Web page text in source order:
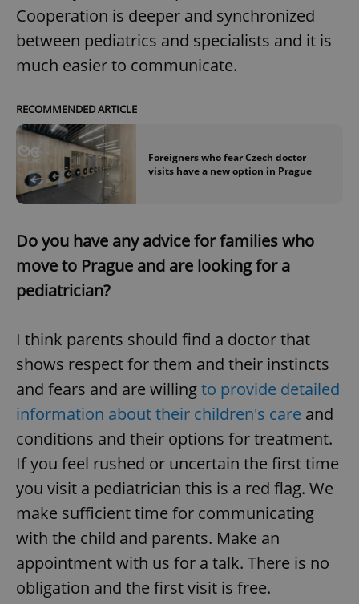
Cooperation is deeper and synchronized
between pediatrics and specialists and it is
much easier to communicate.
RECOMMENDED ARTICLE
Foreigners who fear Czech doctor
visits have a new option in Prague
Do you have any advice for families who
move to Prague and are looking for a
pediatrician?
I think parents should find a doctor that
shows respect for them and their instincts
and fears and are willingto provide detailed
information about their children's care and
conditions and their options for treatment.
If you feel rushed or uncertain the first time
you visit a pediatrician this is a red flag. We
make sufficient time for communicating
with the child and parents. Make an
appointment with us for a talk. There is no
obligation and the first visit is free.